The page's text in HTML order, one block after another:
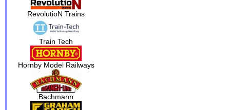
RevolutioN Trains
Train Tech
Hornby Model Railways
Bachmann